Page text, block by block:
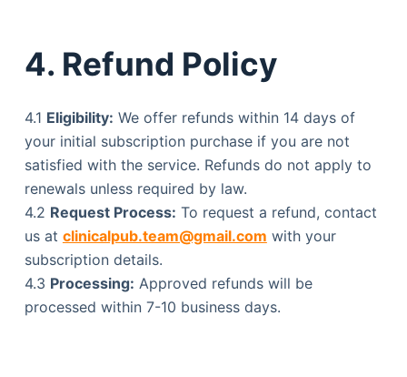
4. Refund Policy
4.1 Eligibility: We offer refunds within 14 days of
your initial subscription purchase if you are not
satisfied with the service. Refunds do not apply to
renewals unless required by law.
4.2 Request Process: To request a refund, contact
us at clinicalpub.team@gmail.com with your
subscription details.
4.3 Processing: Approved refunds will be
processed within 7-10 business days.